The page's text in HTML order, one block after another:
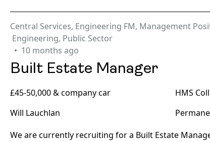
Central Services, Engineering FM, Management
Engineering, Public Sector
10 months ago
Built Estate Manager
£45-50,000 & company car
HMS
Will Lauchlan
We are currently recruiting for a Built Estate